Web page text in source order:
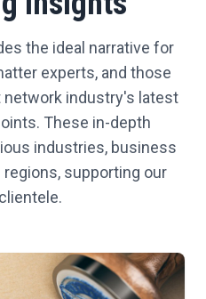
the ideal narrative for
experts, and those
industry's latest
These in-depth
industries, business
supporting our